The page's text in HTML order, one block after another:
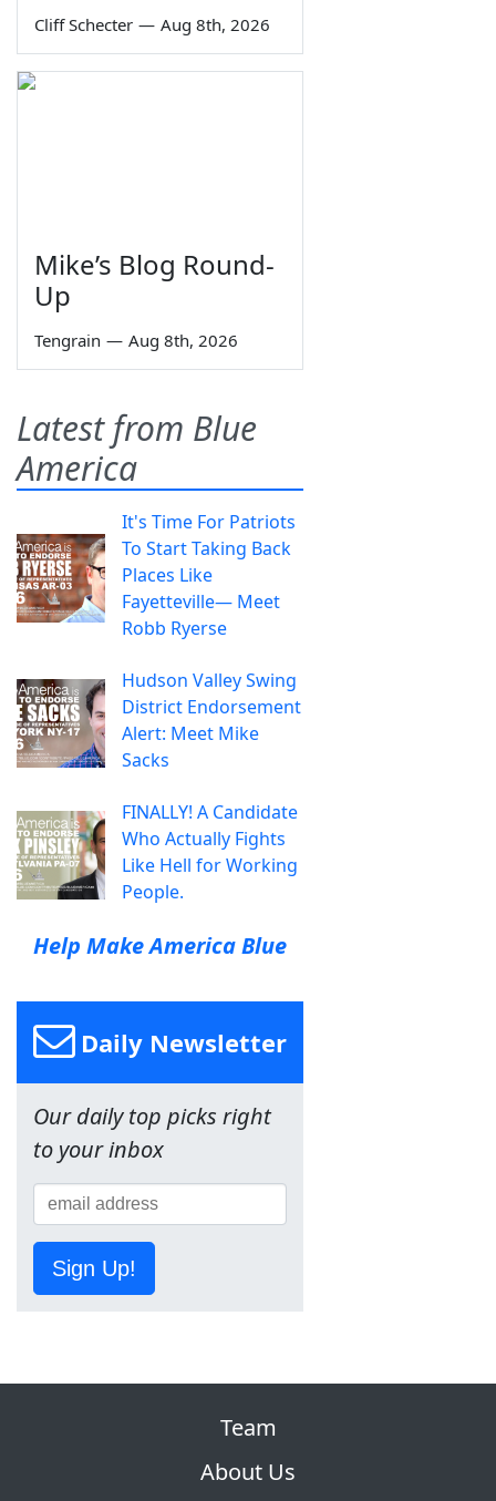
Cliff Schecter — Aug 8th, 2026
Mike’s Blog Round-
Up
Tengrain — Aug 8th, 2026
Latest from Blue
America
It's Time For Patriots
To Start Taking Back
Places Like
Fayetteville— Meet
Robb Ryerse
Hudson Valley Swing
District Endorsement
Alert: Meet Mike
Sacks
FINALLY! A Candidate
Who Actually Fights
Like Hell for Working
People.
Help Make America Blue
Daily Newsletter
Our daily top picks right
to your inbox
Sign Up!
Team
About Us